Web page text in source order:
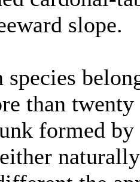
slope.
species
than
formed by